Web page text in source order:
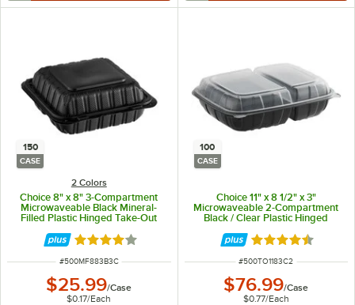
150
CASE
2 Colors
Choice 8" x 8" 3-Compartment
Microwaveable Black Mineral-
Filled Plastic Hinged Take-Out
Container - 150/Case
Rated 4.2 out of 5 stars
ITEM NUMBER
#500MF883B3C
$25.99/Case
$0.17/Each
100
CASE
Choice 11" x 8 1/2" x 3"
Microwaveable 2-Compartment
Black / Clear Plastic Hinged
Container - 100/Case
Rated 4.3 out of
ITEM NUMBER
#500TO1183C2
$76.99/Case
$0.77/Each